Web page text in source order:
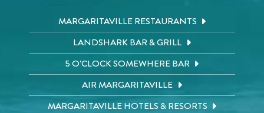
MARGARITAVILLE RESTAURANTS
LANDSHARK BAR & GRILL
5 O'CLOCK SOMEWHERE BAR
AIR MARGARITAVILLE
MARGARITAVILLE HOTELS & RESORTS